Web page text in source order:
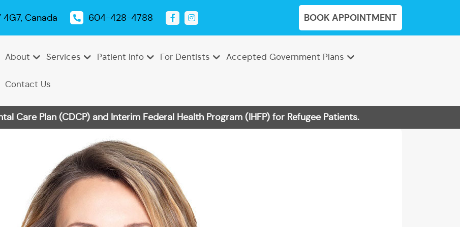
Canada 604-428-4788 BOOK APPOINTMENT
About Services
Emergency
Dental
Tooth
Oral
Root
Dental
Endodontics
Periodontics
Pediatric
TMJ
Dental
Bonding
Teeth
Whitening
Dental
Veneers
Patient Info For Dentists Accepted Government Plans
Contact Us
Care Plan (CDCP) and Interim Federal Health Program (IHFP) for Refugee Patients.